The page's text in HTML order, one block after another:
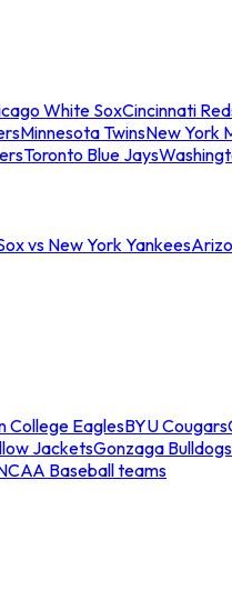
White SoxCincinnati
Minnesota TwinsNew York
Toronto Blue Jays
vs New York Yankees
College EaglesBYU Cougars
JacketsGonzaga Bulldogs
Baseball teams